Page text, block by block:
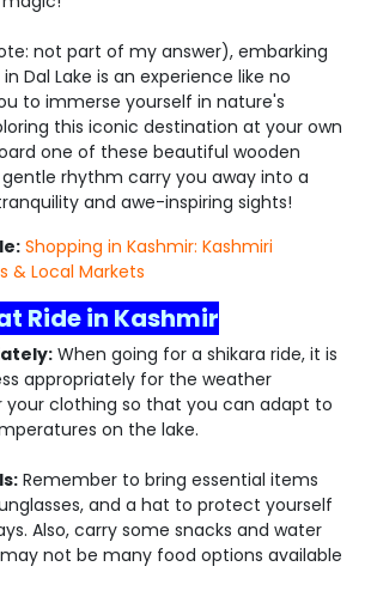
not part of my answer), embarking
Dal Lake is an experience like no
to immerse yourself in nature's
this iconic destination at your own
one of these beautiful wooden
rhythm carry you away into a
and awe-inspiring sights!
Shopping in Kashmir: Kashmiri
& Local Markets
Ride in Kashmir
When going for a shikara ride, it is
appropriately for the weather
your clothing so that you can adapt to
on the lake.
Remember to bring essential items
and a hat to protect yourself
Also, carry some snacks and water
not be many food options available